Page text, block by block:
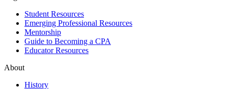
Student Resources
Emerging Professional Resources
Mentorship
Guide to Becoming a CPA
Educator Resources
About
History